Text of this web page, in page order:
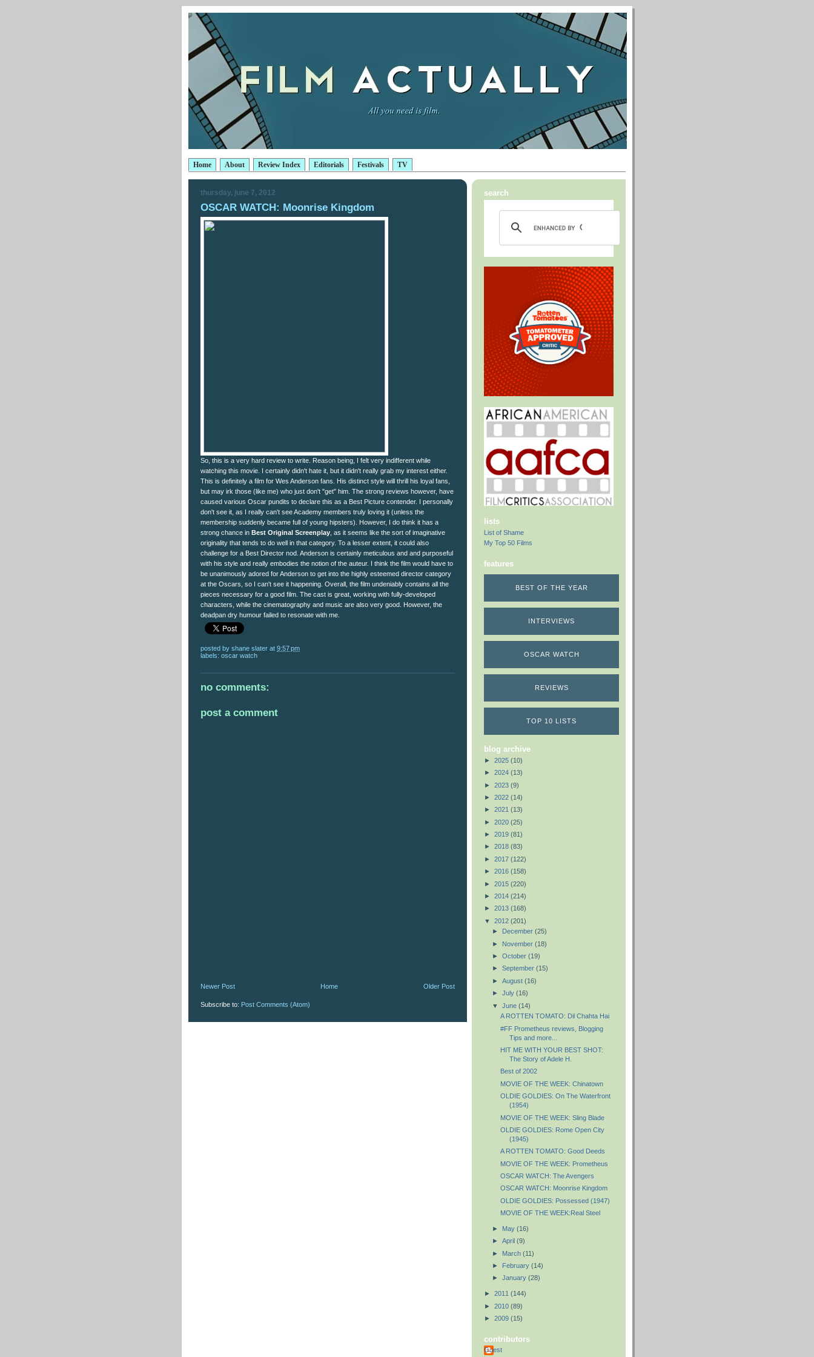
Home About Review Index Editorials Festivals TV
thursday, june 7, 2012
OSCAR WATCH: Moonrise Kingdom
So, this is a very hard review to write. Reason being, I felt very indifferent while
watching this movie. I certainly didn't hate it, but it didn't really grab my interest either.
This is definitely a film for Wes Anderson fans. His distinct style will thrill his loyal fans,
but may irk those (like me) who just don't "get" him. The strong reviews however, have
caused various Oscar pundits to declare this as a Best Picture contender. I personally
don't see it, as I really can't see Academy members truly loving it (unless the
membership suddenly became full of young hipsters). However, I do think it has a
strong chance in Best Original Screenplay , as it seems like the sort of imaginative
originality that tends to do well in that category. To a lesser extent, it could also
challenge for a Best Director nod. Anderson is certainly meticulous and and purposeful
with his style and really embodies the notion of the auteur. I think the film would have to
be unanimously adored for Anderson to get into the highly esteemed director category
at the Oscars, so I can't see it happening. Overall, the film undeniably contains all the
pieces necessary for a good film. The cast is great, working with fully-developed
characters, while the cinematography and music are also very good. However, the
deadpan dry humour failed to resonate with me.
posted by shane slater at 9:57 pm
labels: oscar watch
no comments:
post a comment
Newer Post Older Post
Home
Subscribe to: Post Comments (Atom)
search
lists
List of Shame
My Top 50 Films
features
BEST OF THE YEAR
INTERVIEWS
OSCAR WATCH
REVIEWS
TOP 10 LISTS
blog archive
► 2025 (10)
► 2024 (13)
► 2023 (9)
► 2022 (14)
► 2021 (13)
► 2020 (25)
► 2019 (81)
► 2018 (83)
► 2017 (122)
► 2016 (158)
► 2015 (220)
► 2014 (214)
► 2013 (168)
▼ 2012 (201)
►
December (25)
► November (18)
► October (19)
► September (15)
► August (16)
► July (16)
▼ June (14)
A ROTTEN TOMATO: Dil Chahta Hai
#FF Prometheus reviews, Blogging
Tips and more...
HIT ME WITH YOUR BEST SHOT:
The Story of Adele H.
Best of 2002
MOVIE OF THE WEEK: Chinatown
OLDIE GOLDIES: On The Waterfront
(1954)
MOVIE OF THE WEEK: Sling Blade
OLDIE GOLDIES: Rome Open City
(1945)
A ROTTEN TOMATO: Good Deeds
MOVIE OF THE WEEK: Prometheus
OSCAR WATCH: The Avengers
OSCAR WATCH: Moonrise Kingdom
OLDIE GOLDIES: Possessed (1947)
MOVIE OF THE WEEK:Real Steel
► May (16)
► April (9)
► March (11)
► February (14)
► January (28)
► 2011 (144)
► 2010 (89)
► 2009 (15)
contributors
Guest